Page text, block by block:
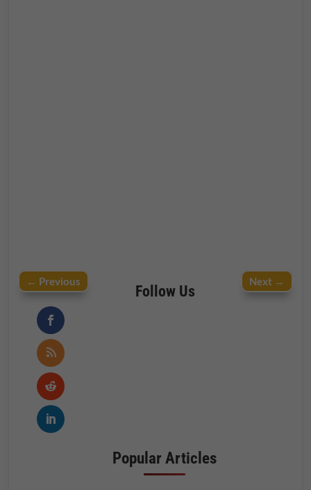
← Previous Next→
Follow Us
Popular Articles